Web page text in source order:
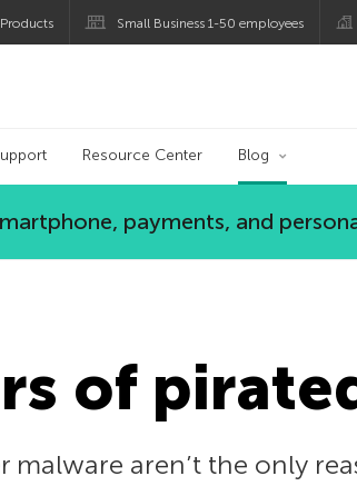
Small Business 1-50 employees
Resource Center Blog
payments, and
of
malware aren’t the only